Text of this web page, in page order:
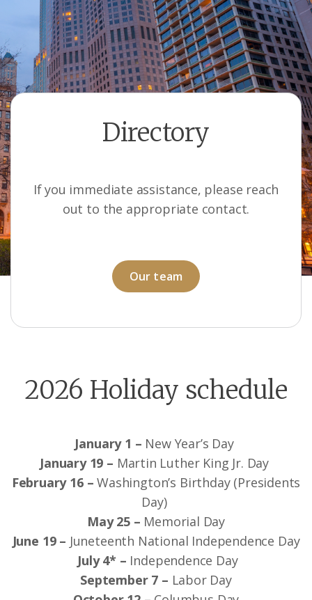
Directory
If you immediate assistance, please reach
out to the appropriate contact.
Our team
2026 Holiday schedule
January 1 – New Year’s Day
January 19 – Martin Luther King Jr. Day
February 16 – Washington’s Birthday (Presidents
Day)
May 25 – Memorial Day
June 19 – Juneteenth National Independence Day
July 4* – Independence Day
September 7 – Labor Day